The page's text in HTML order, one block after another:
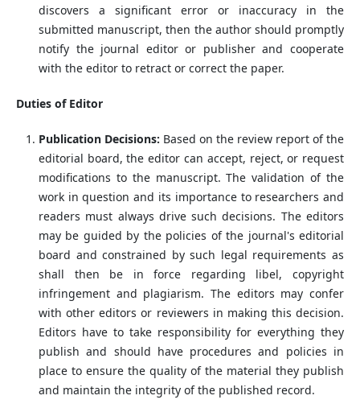
discovers a significant error or inaccuracy in the
submitted manuscript, then the author should promptly
notify the journal editor or publisher and cooperate
with the editor to retract or correct the paper.
Duties of Editor
Publication Decisions: Based on the review report of the
editorial board, the editor can accept, reject, or request
modifications to the manuscript. The validation of the
work in question and its importance to researchers and
readers must always drive such decisions. The editors
may be guided by the policies of the journal's editorial
board and constrained by such legal requirements as
shall then be in force regarding libel, copyright
infringement and plagiarism. The editors may confer
with other editors or reviewers in making this decision.
Editors have to take responsibility for everything they
publish and should have procedures and policies in
place to ensure the quality of the material they publish
and maintain the integrity of the published record.